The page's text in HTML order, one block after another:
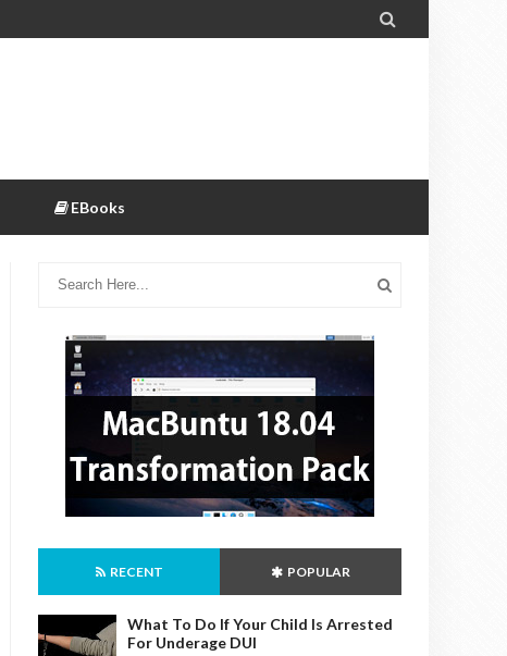

EBooks
RECENT POPULAR
What To Do If Your Child Is Arrested
For Underage DUI